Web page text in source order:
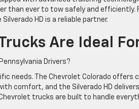
than ever to tow safely and efficiently.
HD is a reliable partner.
Are Ideal
Drivers?
needs. The Chevrolet Colorado
comfort, and the Silverado HD
trucks are built to handle